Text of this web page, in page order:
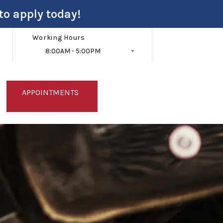
apply today!
Working Hours
8:00AM - 5:00PM
APPOINTMENTS